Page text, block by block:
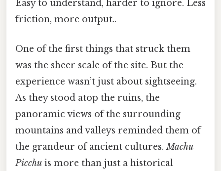
Easy to understand, harder to ignore. Less
friction, more output..
One of the first things that struck them
was the sheer scale of the site. But the
experience wasn’t just about sightseeing.
As they stood atop the ruins, the
panoramic views of the surrounding
mountains and valleys reminded them of
the grandeur of ancient cultures.Machu
Picchu is more than just a historical